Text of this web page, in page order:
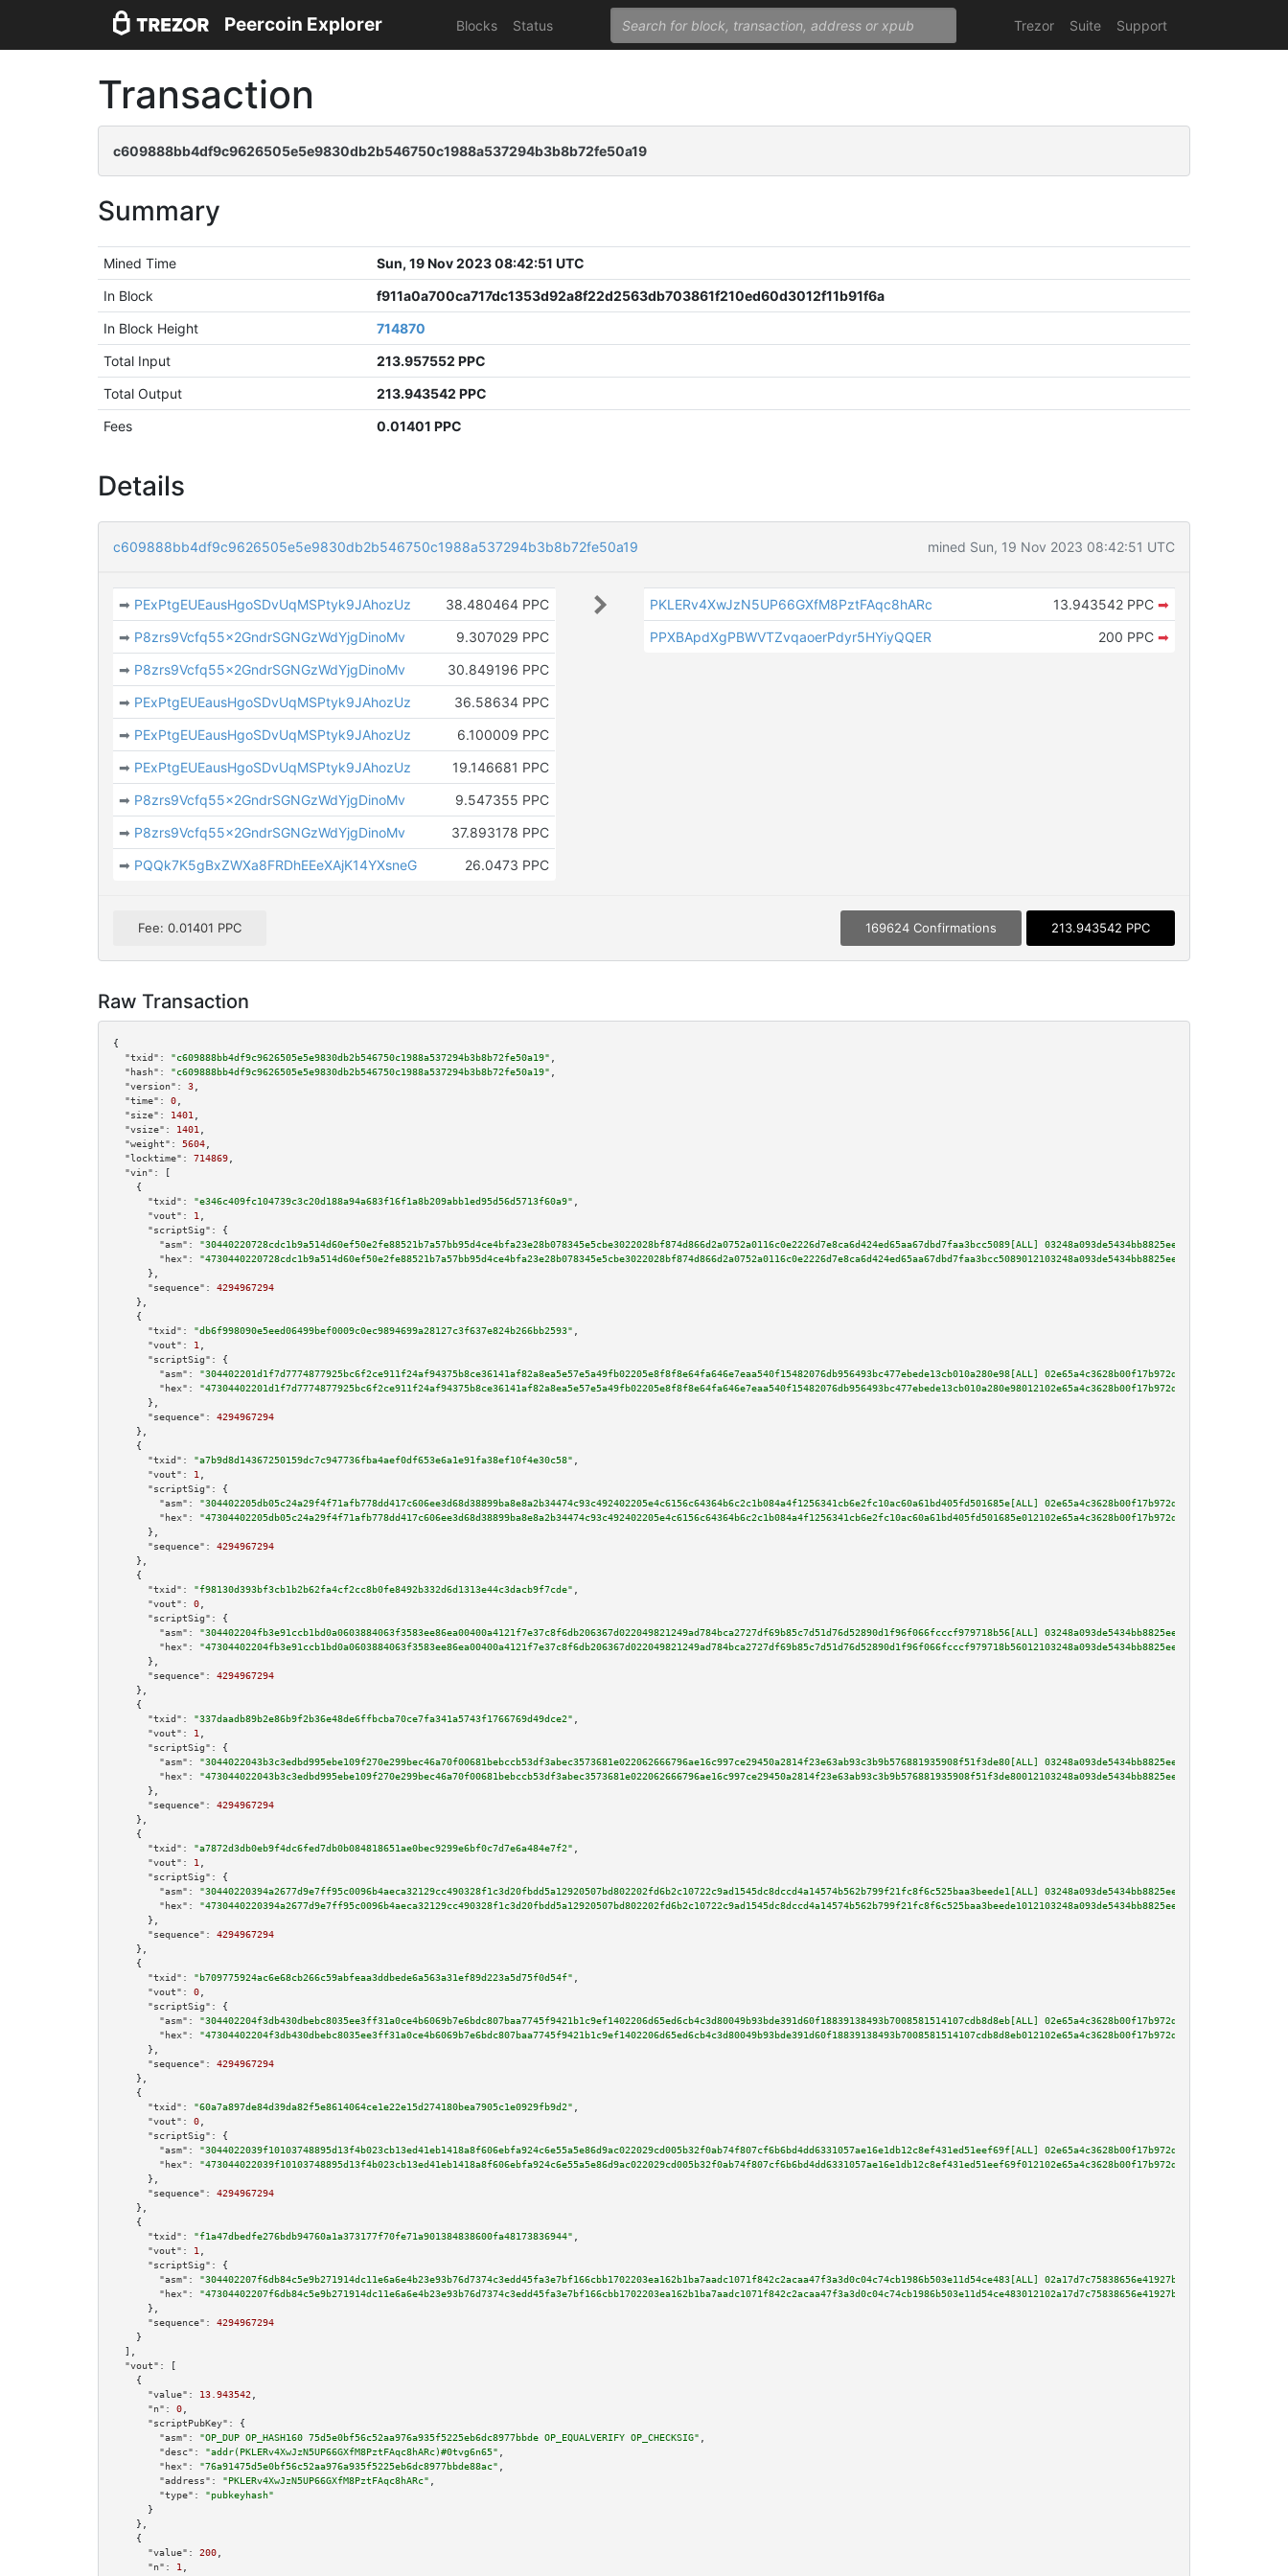
Peercoin Explorer Blocks Status Trezor Suite Support
Transaction
c609888bb4df9c9626505e5e9830db2b546750c1988a537294b3b8b72fe50a19
Summary
Mined Time
Sun, 19 Nov 2023 08:42:51 UTC
In Block
f911a0a700ca717dc1353d92a8f22d2563db703861f210ed60d3012f11b91f6a
In Block Height
714870
Total Input
213.957552 PPC
Total Output
213.943542 PPC
Fees
0.01401 PPC
Details
c609888bb4df9c9626505e5e9830db2b546750c1988a537294b3b8b72fe50a19 mined Sun, 19 Nov 2023 08:42:51 UTC
➡ PExPtgEUEausHgoSDvUqMSPtyk9JAhozUz
38.480464 PPC
➡ P8zrs9Vcfq55x2GndrSGNGzWdYjgDinoMv
9.307029 PPC
➡ P8zrs9Vcfq55x2GndrSGNGzWdYjgDinoMv
30.849196 PPC
➡ PExPtgEUEausHgoSDvUqMSPtyk9JAhozUz
36.58634 PPC
➡ PExPtgEUEausHgoSDvUqMSPtyk9JAhozUz
6.100009 PPC
➡ PExPtgEUEausHgoSDvUqMSPtyk9JAhozUz
19.146681 PPC
➡ P8zrs9Vcfq55x2GndrSGNGzWdYjgDinoMv
9.547355 PPC
➡ P8zrs9Vcfq55x2GndrSGNGzWdYjgDinoMv
37.893178 PPC
➡ PQQk7K5gBxZWXa8FRDhEEeXAjK14YXsneG 26.0473 PPC
PKLERv4XwJzN5UP66GXfM8PztFAqc8hARc 13.943542 PPC ➡
PPXBApdXgPBWVTZvqaoerPdyr5HYiyQQER
200 PPC ➡
Fee: 0.01401 PPC 169624 Confirmations 213.943542 PPC
Raw Transaction
{
"txid":
"c609888bb4df9c9626505e5e9830db2b546750c1988a537294b3b8b72fe50a19"
"hash":
"c609888bb4df9c9626505e5e9830db2b546750c1988a537294b3b8b72fe50a19"
"version":
3
"time":
0
"size":
1401
"vsize":
1401
"weight":
5604
"locktime":
714869
"vin":
[
    {
"txid":
"e346c409fc104739c3c20d188a94a683f16f1a8b209abb1ed95d56d5713f60a9"
"vout":
1
"scriptSig":
{
"asm":
"30440220728cdc1b9a514d60ef50e2fe88521b7a57bb95d4ce4bfa23e28b078345e5cbe3022028bf874d866d2a0752a0116c0e2226d7e8ca6d424ed65aa67dbd7faa3bcc5089[ALL]
"hex":
      },
"sequence":
4294967294
    },
    {
"txid":
"db6f998090e5eed06499bef0009c0ec9894699a28127c3f637e824b266bb2593"
"vout":
1
"scriptSig":
{
"asm":
"304402201d1f7d7774877925bc6f2ce911f24af94375b8ce36141af82a8ea5e57e5a49fb02205e8f8f8e64fa646e7eaa540f15482076db956493bc477ebede13cb010a280e98[ALL]
"hex":
      },
"sequence":
4294967294
    },
    {
"txid":
"a7b9d8d14367250159dc7c947736fba4aef0df653e6a1e91fa38ef10f4e30c58"
"vout":
1
"scriptSig":
{
"asm":
"304402205db05c24a29f4f71afb778dd417c606ee3d68d38899ba8e8a2b34474c93c492402205e4c6156c64364b6c2c1b084a4f1256341cb6e2fc10ac60a61bd405fd501685e[ALL]
"hex":
      },
"sequence":
4294967294
    },
    {
"txid":
"f98130d393bf3cb1b2b62fa4cf2cc8b0fe8492b332d6d1313e44c3dacb9f7cde"
"vout":
0
"scriptSig":
{
"asm":
"304402204fb3e91ccb1bd0a0603884063f3583ee86ea00400a4121f7e37c8f6db206367d022049821249ad784bca2727df69b85c7d51d76d52890d1f96f066fcccf979718b56[ALL]
"hex":
      },
"sequence":
4294967294
    },
    {
"txid":
"337daadb89b2e86b9f2b36e48de6ffbcba70ce7fa341a5743f1766769d49dce2"
"vout":
1
"scriptSig":
{
"asm":
"3044022043b3c3edbd995ebe109f270e299bec46a70f00681bebccb53df3abec3573681e022062666796ae16c997ce29450a2814f23e63ab93c3b9b576881935908f51f3de80[ALL]
"hex":
      },
"sequence":
4294967294
    },
    {
"txid":
"a7872d3db0eb9f4dc6fed7db0b084818651ae0bec9299e6bf0c7d7e6a484e7f2"
"vout":
1
"scriptSig":
{
"asm":
"30440220394a2677d9e7ff95c0096b4aeca32129cc490328f1c3d20fbdd5a12920507bd802202fd6b2c10722c9ad1545dc8dccd4a14574b562b799f21fc8f6c525baa3beede1[ALL]
"hex":
      },
"sequence":
4294967294
    },
    {
"txid":
"b709775924ac6e68cb266c59abfeaa3ddbede6a563a31ef89d223a5d75f0d54f"
"vout":
0
"scriptSig":
{
"asm":
"304402204f3db430dbebc8035ee3ff31a0ce4b6069b7e6bdc807baa7745f9421b1c9ef1402206d65ed6cb4c3d80049b93bde391d60f18839138493b7008581514107cdb8d8eb[ALL]
"hex":
      },
"sequence":
4294967294
    },
    {
"txid":
"60a7a897de84d39da82f5e8614064ce1e22e15d274180bea7905c1e0929fb9d2"
"vout":
0
"scriptSig":
{
"asm":
"3044022039f10103748895d13f4b023cb13ed41eb1418a8f606ebfa924c6e55a5e86d9ac022029cd005b32f0ab74f807cf6b6bd4dd6331057ae16e1db12c8ef431ed51eef69f[ALL]
"hex":
      },
"sequence":
4294967294
    },
    {
"txid":
"f1a47dbedfe276bdb94760a1a373177f70fe71a901384838600fa48173836944"
"vout":
1
"scriptSig":
{
"asm":
"304402207f6db84c5e9b271914dc11e6a6e4b23e93b76d7374c3edd45fa3e7bf166cbb1702203ea162b1ba7aadc1071f842c2acaa47f3a3d0c04c74cb1986b503e11d54ce483[ALL]
"hex":
      },
"sequence":
4294967294
    }
  ],
"vout":
[
    {
"value":
13.943542
"n":
0
"scriptPubKey":
{
"asm":
"OP_DUP OP_HASH160 75d5e0bf56c52aa976a935f5225eb6dc8977bbde OP_EQUALVERIFY OP_CHECKSIG"
"desc":
"addr(PKLERv4XwJzN5UP66GXfM8PztFAqc8hARc)#0tvg6n65"
"hex":
"76a91475d5e0bf56c52aa976a935f5225eb6dc8977bbde88ac"
"address":
"PKLERv4XwJzN5UP66GXfM8PztFAqc8hARc"
"type":
"pubkeyhash"
      }
    },
    {
"value":
200
"n":
1